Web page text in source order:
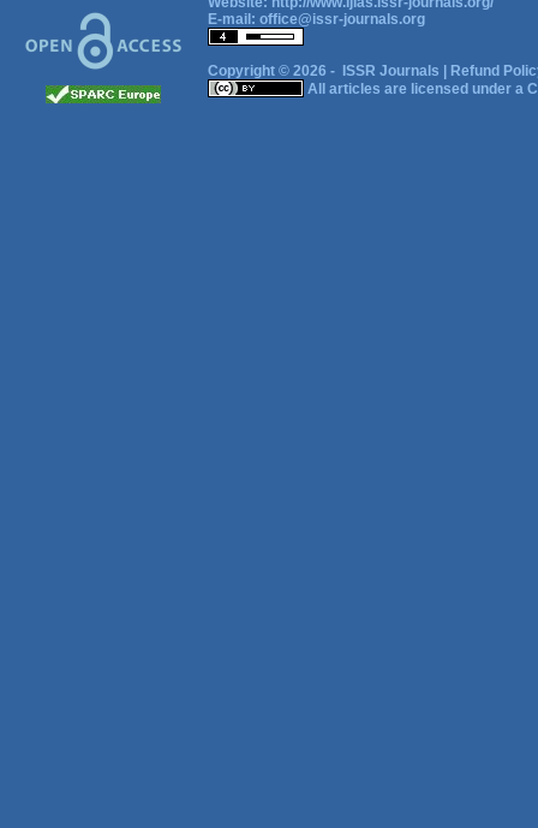
E-mail: office@issr-journals.org
Copyright © 2026 - ISSR Journals
Refund
All articles are licensed under a